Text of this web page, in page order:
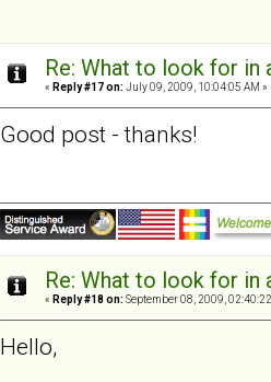
Re: What to look for
« Reply #17 on: July 09, 2009, 10:04:05 AM »
Good post - thanks!
Re: What to look for
« Reply #18 on: September 08, 2009,
Hello,